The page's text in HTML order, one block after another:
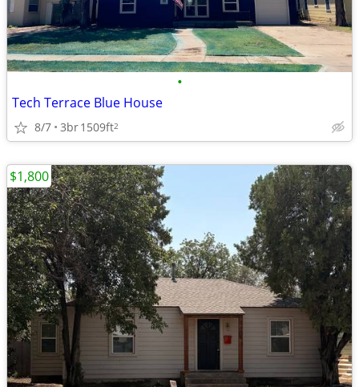
•
Tech Terrace Blue House
8/7 3br1509ft2
$1,800